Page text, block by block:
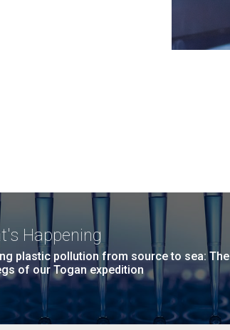
Happening
plastic pollution from source to sea: The
of our Togan expedition